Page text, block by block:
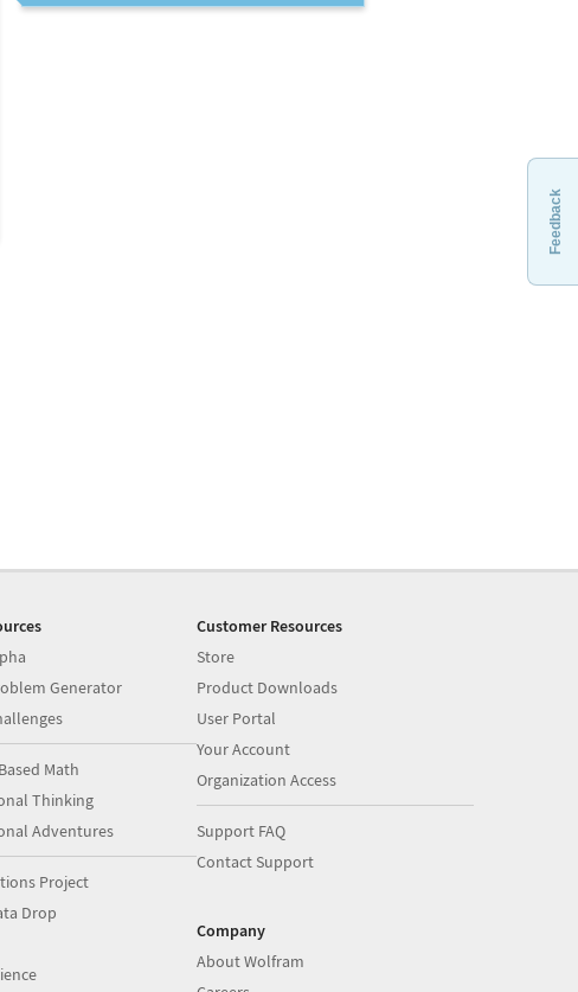
Feedback
Generator
Math
Thinking
Adventures
Project
Drop
Customer Resources
Store
Product Downloads
User Portal
Your Account
Organization Access
Support FAQ
Contact Support
Company
About Wolfram